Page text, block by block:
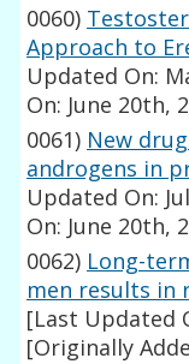
0060)
Approach to
Updated On:
On: June 20th,
0061) New
androgens in
Updated On:
On: June 20th,
0062) Long-
men results in
[Last Updated
[Originally